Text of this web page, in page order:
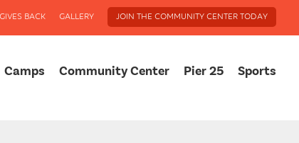
BACK GALLERY JOIN THE COMMUNITY CENTER TODAY
Camps Community Center Pier 25 Sports